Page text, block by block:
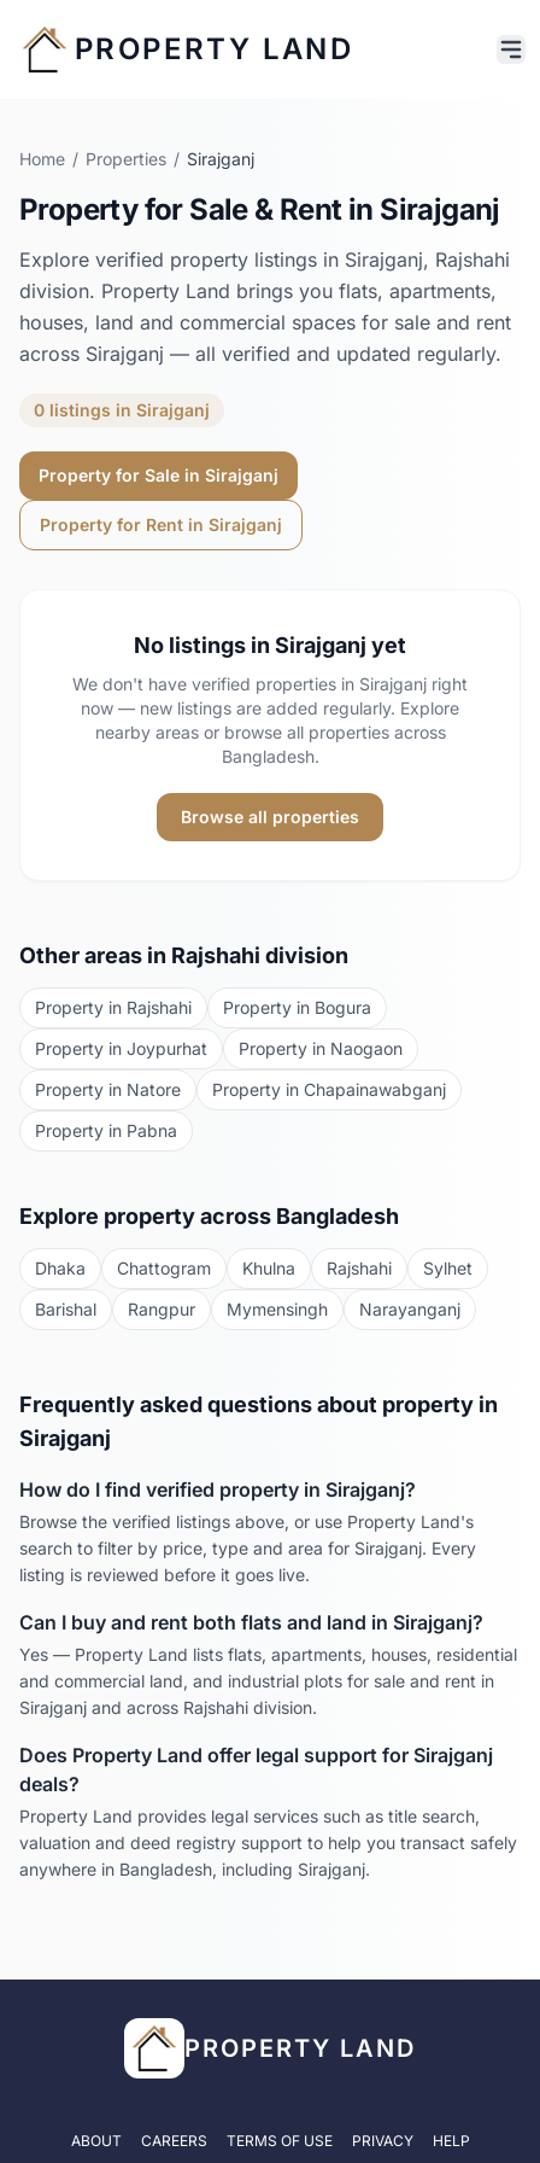
PROPERTY LAND
Home / Properties / Sirajganj
Property for Sale & Rent in Sirajganj
Explore verified property listings in Sirajganj, Rajshahi
division. Property Land brings you flats, apartments,
houses, land and commercial spaces for sale and rent
across Sirajganj — all verified and updated regularly.
0 listings in Sirajganj
Property for Sale in Sirajganj
Property for Rent in Sirajganj
No listings in Sirajganj yet
We don't have verified properties in Sirajganj right
now — new listings are added regularly. Explore
nearby areas or browse all properties across
Bangladesh.
Browse all properties
Other areas in Rajshahi division
Property in Rajshahi Property in Bogura
Property in Joypurhat Property in Naogaon
Property in Natore Property in Chapainawabganj
Property in Pabna
Explore property across Bangladesh
Dhaka Chattogram Khulna Rajshahi
Sylhet
Barishal
Rangpur Mymensingh Narayanganj
Frequently asked questions about property in
Sirajganj
How do I find verified property in Sirajganj?
Browse the verified listings above, or use Property Land's
search to filter by price, type and area for Sirajganj. Every
listing is reviewed before it goes live.
Can I buy and rent both flats and land in Sirajganj?
Yes — Property Land lists flats, apartments, houses, residential
and commercial land, and industrial plots for sale and rent in
Sirajganj and across Rajshahi division.
Does Property Land offer legal support for Sirajganj
deals?
Property Land provides legal services such as title search,
valuation and deed registry support to help you transact safely
anywhere in Bangladesh, including Sirajganj.
PROPERTY LAND
ABOUT CAREERS TERMS OF USE PRIVACY HELP